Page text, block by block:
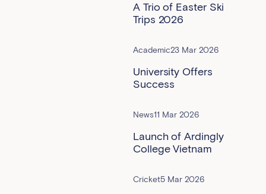
A Trio of Easter Ski
Trips 2026
Academic23 Mar 2026
University Offers
Success
News11 Mar 2026
Launch of Ardingly
College Vietnam
Cricket5 Mar 2026